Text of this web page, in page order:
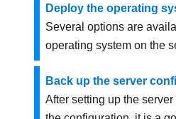
Deploy the operating
Several options are
operating system on the
Back up the server
After setting up the